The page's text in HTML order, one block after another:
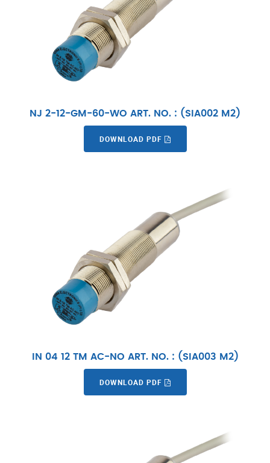
NJ 2-12-GM-60-WO ART. NO. : (SIA002 M2)
DOWNLOAD PDF
IN 04 12 TM AC-NO ART. NO. : (SIA003 M2)
DOWNLOAD PDF